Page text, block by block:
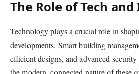
The Role of Tech
Technology plays a crucial role in
developments. Smart building
efficient designs, and advanced